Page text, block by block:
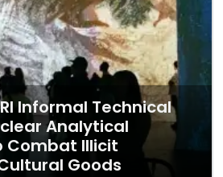
Informal Technical
Analytical
Combat Illicit
Goods